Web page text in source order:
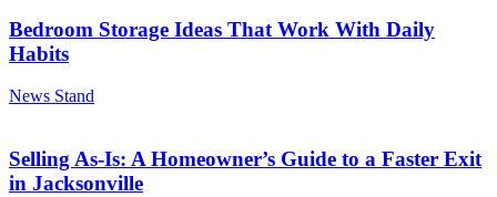
Bedroom Storage Ideas That Work With Daily
Habits
News Stand
Selling As-Is: A Homeowner’s Guide to a Faster Exit
in Jacksonville